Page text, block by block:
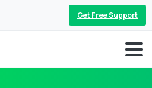
Get Free Support